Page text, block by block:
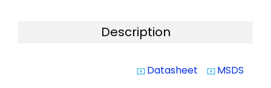
Description
system_update_alt Datasheet system_update_alt MSDS